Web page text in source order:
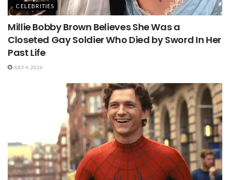
CELEBRITIES
Millie Bobby Brown Believes She Was a
Closeted Gay Soldier Who Died by Sword In Her
Past Life
JULY 4, 2026